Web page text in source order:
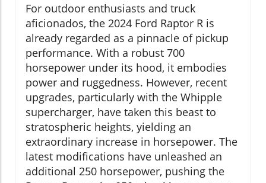
For outdoor enthusiasts and truck
aficionados, the 2024 Ford Raptor R is
already regarded as a pinnacle of pickup
performance. With a robust 700
horsepower under its hood, it embodies
power and ruggedness. However, recent
upgrades, particularly with the Whipple
supercharger, have taken this beast to
stratospheric heights, yielding an
extraordinary increase in horsepower. The
latest modifications have unleashed an
additional 250 horsepower, pushing the